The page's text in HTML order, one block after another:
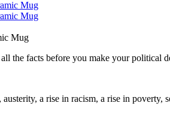
Mug
the facts before you make your political
a rise in racism, a rise in